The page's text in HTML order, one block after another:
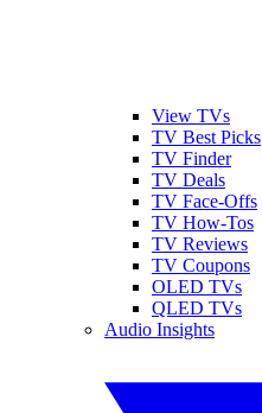
View TVs
TV Best Picks
TV Finder
TV Deals
TV Face-Offs
TV How-Tos
TV Reviews
TV Coupons
OLED TVs
QLED TVs
Audio Insights